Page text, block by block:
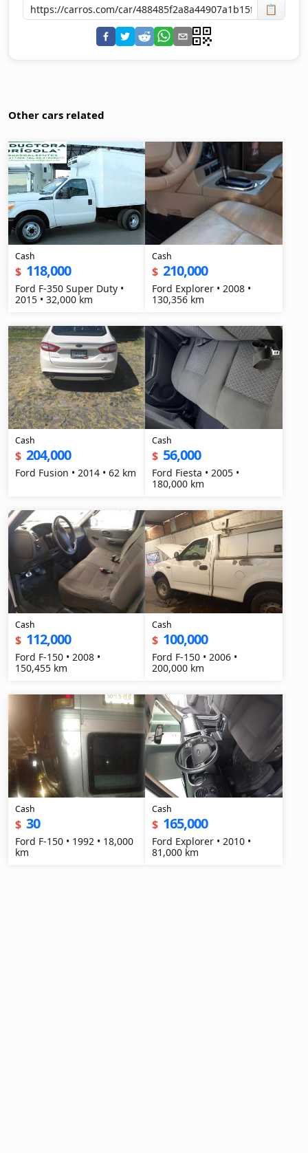
📋
Other cars related
Cash
$ 118,000
Ford F-350 Super Duty •
2015 • 32,000 km
Cash
$ 210,000
Ford Explorer • 2008 •
130,356 km
Cash
$ 204,000
Ford Fusion • 2014 • 62 km
Cash
$ 56,000
Ford Fiesta • 2005 •
180,000 km
Cash
$ 112,000
Ford F-150 • 2008 •
150,455 km
Cash
$ 100,000
Ford F-150 • 2006 •
200,000 km
Cash
$ 30
Ford F-150 • 1992 • 18,000
km
Cash
$ 165,000
Ford Explorer • 2010 •
81,000 km